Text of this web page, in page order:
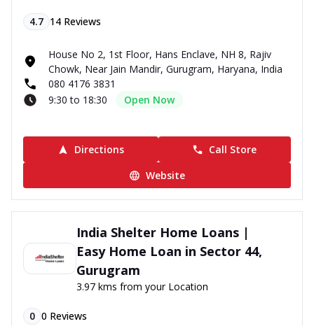
4.7 14 Reviews
House No 2, 1st Floor, Hans Enclave, NH 8, Rajiv
Chowk, Near Jain Mandir, Gurugram, Haryana, India
080 4176 3831
9:30 to 18:30
Open Now
Directions
Call Store
Website
India Shelter Home Loans |
Easy Home Loan in Sector 44,
Gurugram
3.97 kms from your Location
0 0 Reviews